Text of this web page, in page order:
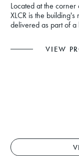
Located at the corner
XLCR is the
delivered as part of
VIEW